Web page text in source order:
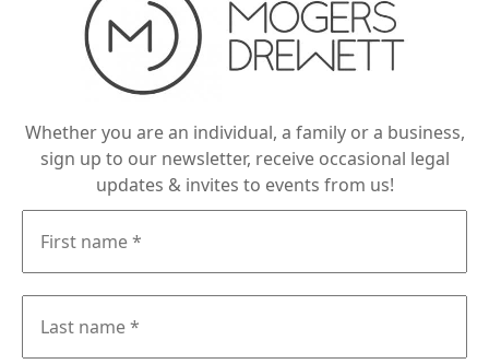
Whether you are an individual, a family or a business,
sign up to our newsletter, receive occasional legal
updates & invites to events from us!